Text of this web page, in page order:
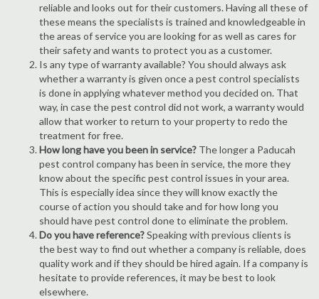
reliable and looks out for their customers. Having all these of
these means the specialists is trained and knowledgeable in
the areas of service you are looking for as well as cares for
their safety and wants to protect you as a customer.
Is any type of warranty available? You should always ask
whether a warranty is given once a pest control specialists
is done in applying whatever method you decided on. That
way, in case the pest control did not work, a warranty would
allow that worker to return to your property to redo the
treatment for free.
How long have you been in service? The longer a Paducah
pest control company has been in service, the more they
know about the specific pest control issues in your area.
This is especially idea since they will know exactly the
course of action you should take and for how long you
should have pest control done to eliminate the problem.
Do you have reference?Speaking with previous clients is
the best way to find out whether a company is reliable, does
quality work and if they should be hired again. If a company is
hesitate to provide references, it may be best to look
elsewhere.